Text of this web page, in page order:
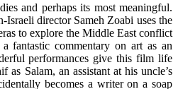
and perhaps its most meaningful.
Israeli director Sameh Zoabi uses the
to explore the Middle East conflict
fantastic commentary on art as an
performances give this film life
as Salam, an assistant at his uncle’s
becomes a writer on a soap